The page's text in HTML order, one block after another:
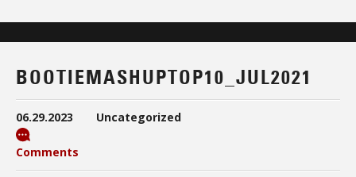
BOOTIEMASHUPTOP10_JUL2021
06.29.2023 Uncategorized
Comments